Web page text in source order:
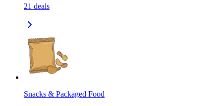
21 deals
Snacks & Packaged Food